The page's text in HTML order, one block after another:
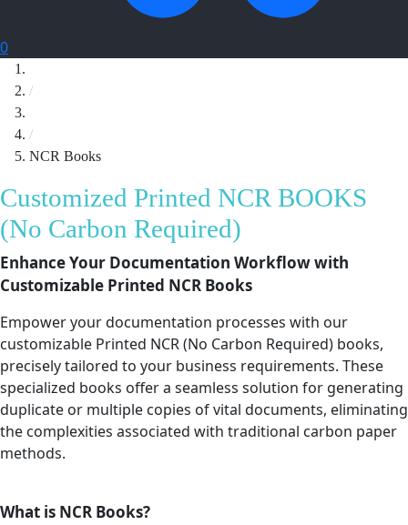
0
/
/
NCR Books
Customized Printed NCR BOOKS
(No Carbon Required)
Enhance Your Documentation Workflow with
Customizable Printed NCR Books
Empower your documentation processes with our
customizable Printed NCR (No Carbon Required) books,
precisely tailored to your business requirements. These
specialized books offer a seamless solution for generating
duplicate or multiple copies of vital documents, eliminating
the complexities associated with traditional carbon paper
methods.
What is NCR Books?